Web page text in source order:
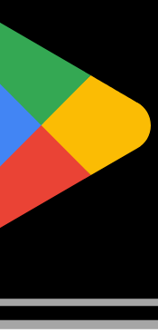
and requirements